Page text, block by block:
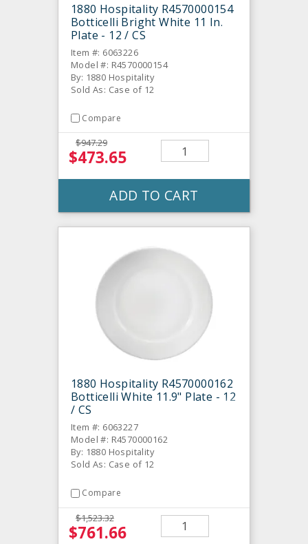
1880 Hospitality R4570000154
Botticelli Bright White 11 In.
Plate - 12 / CS
Item #: 6063226
Model #: R4570000154
By: 1880 Hospitality
Sold As: Case of 12
Compare
$947.29
$473.65
ADD TO CART
1880 Hospitality R4570000162
Botticelli White 11.9" Plate - 12
/ CS
Item #: 6063227
Model #: R4570000162
By: 1880 Hospitality
Sold As: Case of 12
Compare
$1,523.32
$761.66